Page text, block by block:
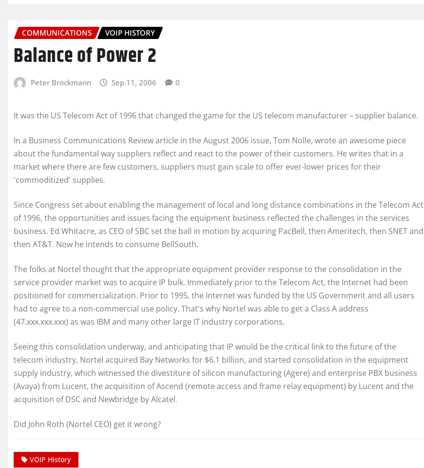
COMMUNICATIONS VOIP HISTORY
Balance of Power 2
Peter Brockmann Sep 11, 2006 0
It was the US Telecom Act of 1996 that changed the game for the US telecom manufacturer – supplier balance.
In a Business Communications Review article in the August 2006 issue, Tom Nolle, wrote an awesome piece
about the fundamental way suppliers reflect and react to the power of their customers. He writes that in a
market where there are few customers, suppliers must gain scale to offer ever-lower prices for their
'commoditized' supplies.
Since Congress set about enabling the management of local and long distance combinations in the Telecom Act
of 1996, the opportunities and issues facing the equipment business reflected the challenges in the services
business. Ed Whitacre, as CEO of SBC set the ball in motion by acquiring PacBell, then Ameritech, then SNET and
then AT&T. Now he intends to consume BellSouth.
The folks at Nortel thought that the appropriate equipment provider response to the consolidation in the
service provider market was to acquire IP bulk. Immediately prior to the Telecom Act, the Internet had been
positioned for commercialization. Prior to 1995, the Internet was funded by the US Government and all users
had to agree to a non-commercial use policy. That's why Nortel was able to get a Class A address
(47.xxx.xxx.xxx) as was IBM and many other large IT industry corporations.
Seeing this consolidation underway, and anticipating that IP would be the critical link to the future of the
telecom industry, Nortel acquired Bay Networks for $6.1 billion, and started consolidation in the equipment
supply industry, which witnessed the divestiture of silicon manufacturing (Agere) and enterprise PBX business
(Avaya) from Lucent, the acquisition of Ascend (remote access and frame relay equipment) by Lucent and the
acquisition of DSC and Newbridge by Alcatel.
Did John Roth (Nortel CEO) get it wrong?
VOIP History